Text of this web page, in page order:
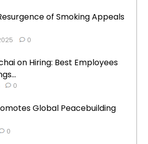
of Smoking Appeals
0
on Hiring: Best Employees
0
Global Peacebuilding
0